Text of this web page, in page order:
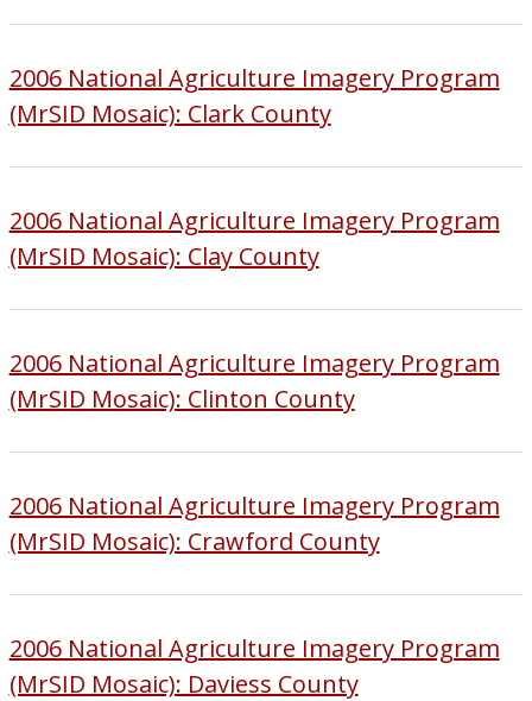
2006 National Agriculture Imagery Program
(MrSID Mosaic): Clark County
2006 National Agriculture Imagery Program
(MrSID Mosaic): Clay County
2006 National Agriculture Imagery Program
(MrSID Mosaic): Clinton County
2006 National Agriculture Imagery Program
(MrSID Mosaic): Crawford County
2006 National Agriculture Imagery Program
(MrSID Mosaic): Daviess County